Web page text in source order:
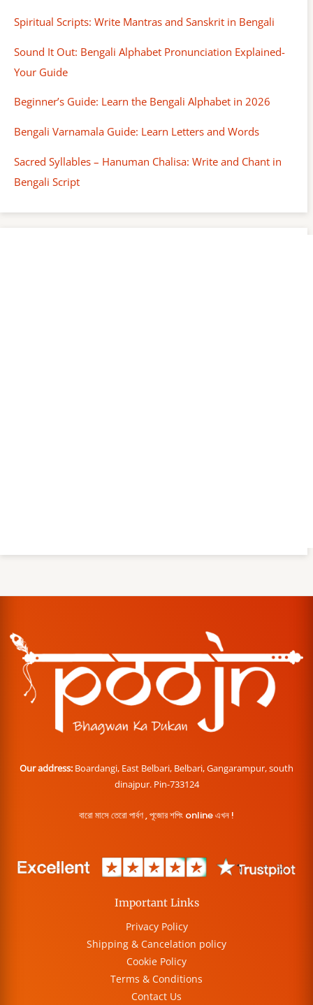
Spiritual Scripts: Write Mantras and Sanskrit in Bengali
Sound It Out: Bengali Alphabet Pronunciation Explained-
Your Guide
Beginner’s Guide: Learn the Bengali Alphabet in 2026
Bengali Varnamala Guide: Learn Letters and Words
Sacred Syllables – Hanuman Chalisa: Write and Chant in
Bengali Script
Our address: Boardangi, East Belbari, Belbari, Gangarampur, south
dinajpur. Pin-733124
বারো মাসে তেরো পার্বণ , পূজোর শপিং online এখন !
Important Links
Privacy Policy
Shipping & Cancelation policy
Cookie Policy
Terms & Conditions
Contact Us